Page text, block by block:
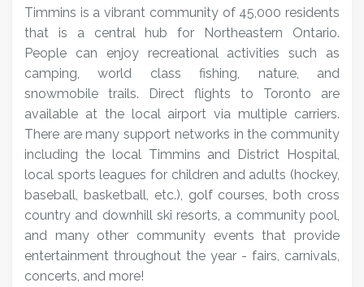
Timmins is a vibrant community of 45,000 residents
that is a central hub for Northeastern Ontario.
People can enjoy recreational activities such as
camping, world class fishing, nature, and
snowmobile trails. Direct flights to Toronto are
available at the local airport via multiple carriers.
There are many support networks in the community
including the local Timmins and District Hospital,
local sports leagues for children and adults (hockey,
baseball, basketball, etc.), golf courses, both cross
country and downhill ski resorts, a community pool,
and many other community events that provide
entertainment throughout the year - fairs, carnivals,
concerts, and more!